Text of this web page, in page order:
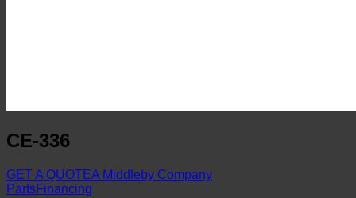
CE-336
GET A QUOTEA Middleby Company
PartsFinancing